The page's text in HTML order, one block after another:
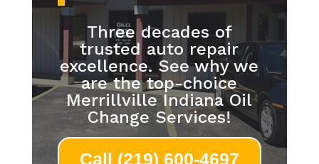
Three decades of
trusted auto repair
excellence. See why we
are the top-choice
Merrillville Indiana Oil
Change Services!
Call (219) 600-4697